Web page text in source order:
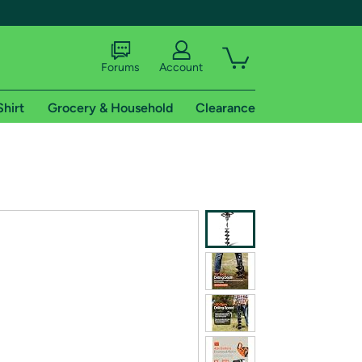
shipping addresses.
of Amazon Prime
Forums Account
Grocery & Household Clearance